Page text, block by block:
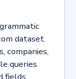
dataset.
companies,
queries